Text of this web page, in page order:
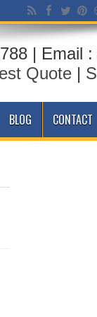
| Email
Quote |
BLOG CONTACT